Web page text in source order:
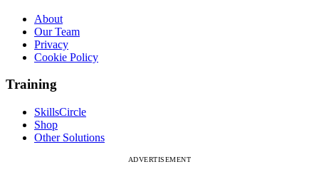
About
Our Team
Privacy
Cookie Policy
Training
SkillsCircle
Shop
Other Solutions
ADVERTISEMENT